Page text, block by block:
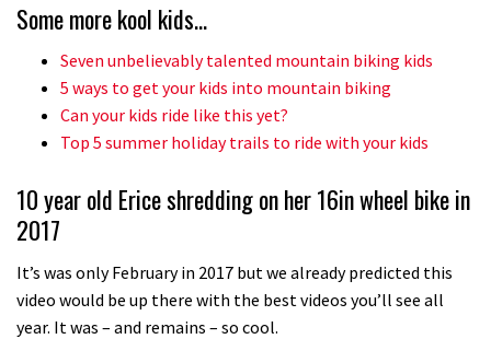
04:00
01:37
New Roots Manouevres trail at
BikePark Wales
05:27
The Rise and Rise of Danny MacAskill
Who’s faster – mountain bikers or
Some more kool kids…
Seven unbelievably talented mountain biking kids
5 ways to get your kids into mountain biking
Can your kids ride like this yet?
Top 5 summer holiday trails to ride with your kids
10 year old Erice shredding on her 16in wheel bike in
2017
It’s was only February in 2017 but we already predicted this
video would be up there with the best videos you’ll see all
year. It was – and remains – so cool.